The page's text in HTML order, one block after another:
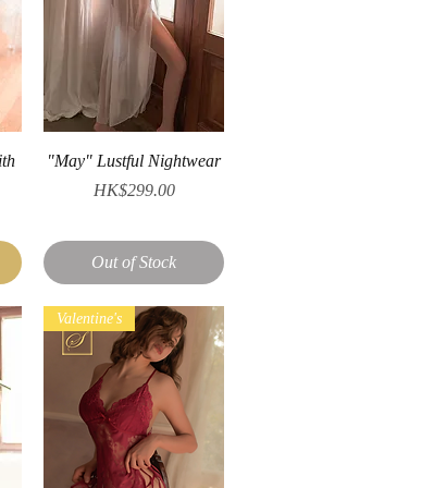
Quick View
"May" Lustful Nightwear
Price
HK$299.00
Out of Stock
Valentine's